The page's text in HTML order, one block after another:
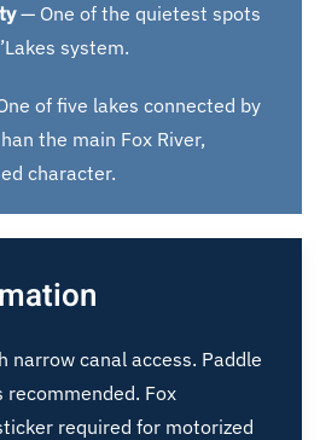
— One of the quietest spots
system.
of five lakes connected by
the main Fox River,
character.
narrow canal access. Paddle
Fox
required for motorized